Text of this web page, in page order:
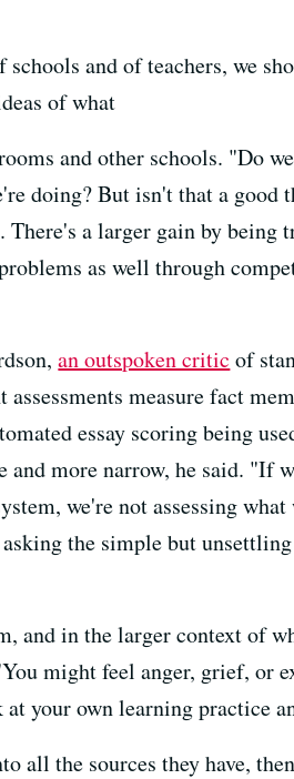
and of teachers, we
of what
and other schools. "Do
doing? But isn't that a good
There's a larger gain by being
as well through
an outspoken critic of
assessments measure fact
essay scoring being
more narrow, he said. "If
we're not assessing what
the simple but
and in the larger context of
might feel anger, grief, or
your own learning practice
all the sources they have,